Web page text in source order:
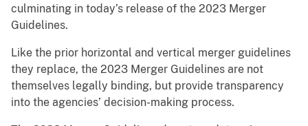
culminating in today’s release of the 2023 Merger
Guidelines.
Like the prior horizontal and vertical merger guidelines
they replace, the 2023 Merger Guidelines are not
themselves legally binding, but provide transparency
into the agencies’ decision-making process.